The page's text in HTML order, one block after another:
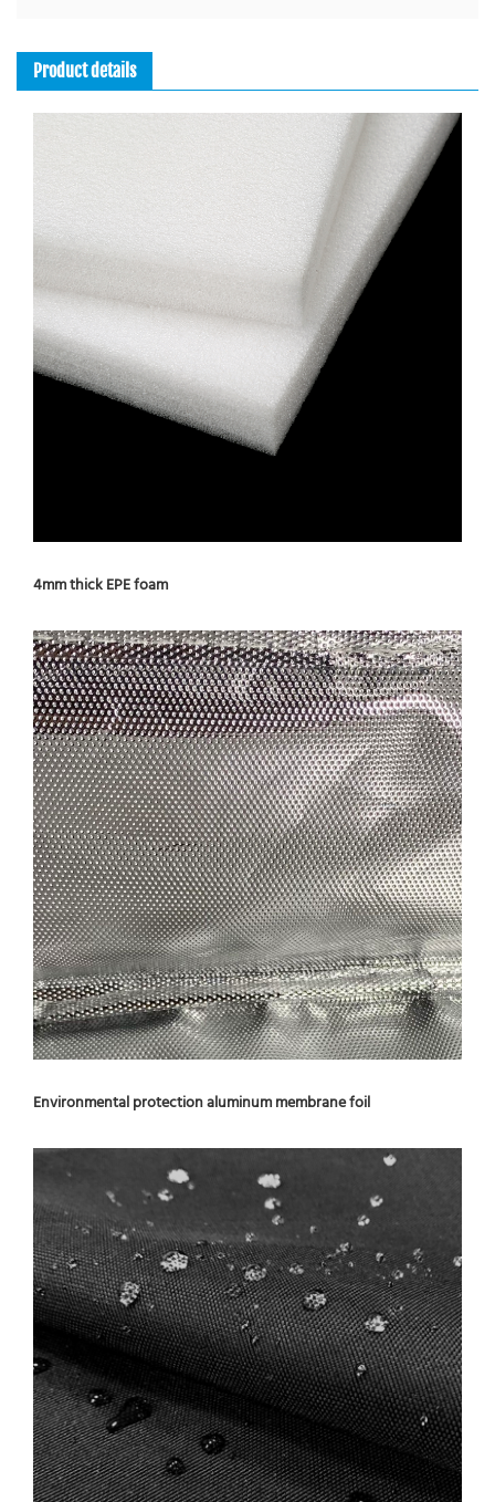
Product details
Leakproof, Wipeable, Thermo Lining
4mm thick EPE foam
Environmental protection aluminum membrane foil